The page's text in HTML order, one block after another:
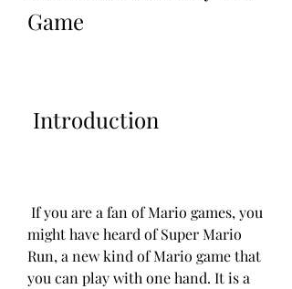
Game
Introduction
might have heard of Super Mario
Run, a new kind of Mario game that
you can play with one hand. It is a